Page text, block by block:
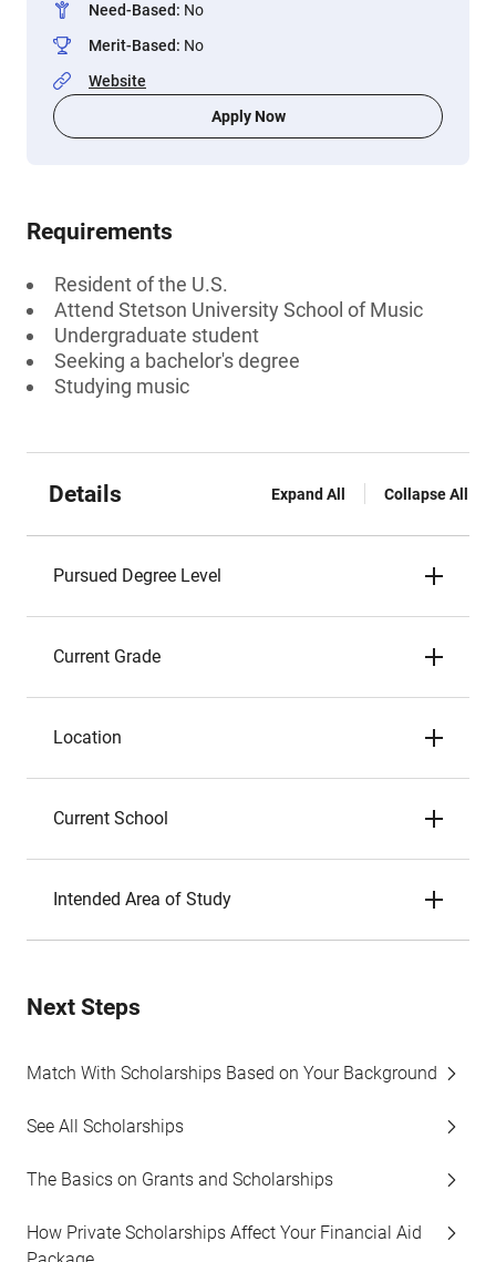
Need-Based: No
Merit-Based: No
Website
Apply Now
Requirements
Resident of the U.S.
Attend Stetson University School of Music
Undergraduate student
Seeking a bachelor's degree
Studying music
Details Expand All Collapse All
Pursued Degree Level
Current Grade
Location
Current School
Intended Area of Study
Next Steps
Match With Scholarships Based on Your Background
See All Scholarships
The Basics on Grants and Scholarships
How Private Scholarships Affect Your Financial Aid